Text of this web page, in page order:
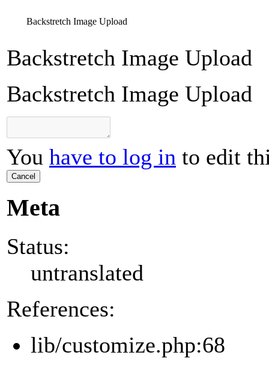
Backstretch Image Upload
Backstretch Image Upload
Backstretch Image Upload
You have to log in to edit
Cancel
Meta
Status:
untranslated
References:
lib/customize.php:68